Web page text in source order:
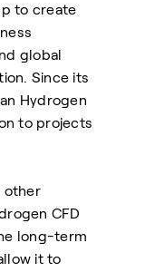
to create
global
Since its
Hydrogen
to projects
other
CFD
long-term
it to